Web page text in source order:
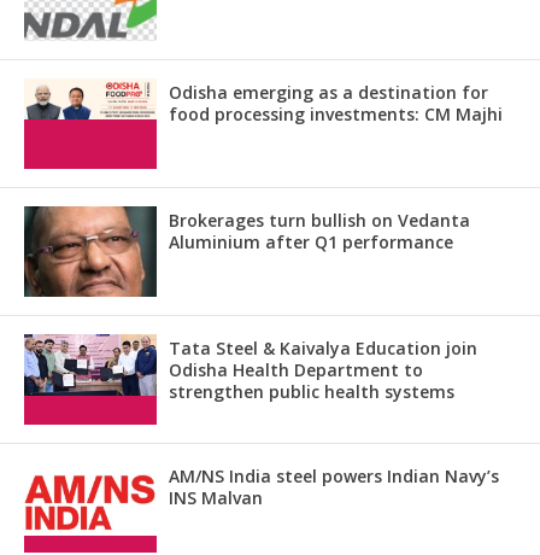
Odisha emerging as a destination for
food processing investments: CM Majhi
Brokerages turn bullish on Vedanta
Aluminium after Q1 performance
Tata Steel & Kaivalya Education join
Odisha Health Department to
strengthen public health systems
AM/NS India steel powers Indian Navy’s
INS Malvan